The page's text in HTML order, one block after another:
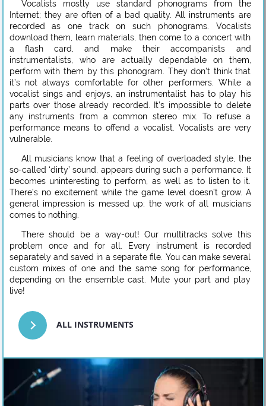
Vocalists mostly use standard phonograms from the
Internet; they are often of a bad quality. All instruments are
recorded as one track on such phonograms. Vocalists
download them, learn materials, then come to a concert with
a flash card, and make their accompanists and
instrumentalists, who are actually dependable on them,
perform with them by this phonogram. They don’t think that
it’s not always comfortable for other performers. While a
vocalist sings and enjoys, an instrumentalist has to play his
parts over those already recorded. It’s impossible to delete
any instruments from a common stereo mix. To refuse a
performance means to offend a vocalist. Vocalists are very
vulnerable.
All musicians know that a feeling of overloaded style, the
so-called ‘dirty’ sound, appears during such a performance. It
becomes uninteresting to perform, as well as to listen to it.
There’s no excitement while the game level doesn’t grow. A
general impression is messed up; the work of all musicians
comes to nothing.
There should be a way-out! Our multitracks solve this
problem once and for all. Every instrument is recorded
separately and saved in a separate file. You can make several
custom mixes of one and the same song for performance,
depending on the ensemble cast. Mute your part and play
live!
ALL INSTRUMENTS